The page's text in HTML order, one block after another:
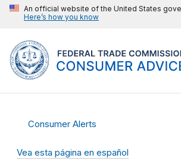
An official website of the United States
Here’s how you know
Consumer Alerts
Vea esta página en español